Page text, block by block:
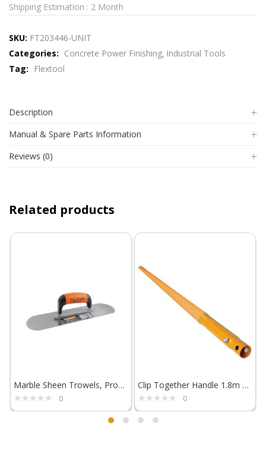
Shipping Estimation : 2 Month
SKU: FT203446-UNIT
Categories: Concrete Power Finishing Industrial Tools
Tag:
Flextool
Description
Manual & Spare Parts Information
Reviews (0)
Related products
Marble Sheen Trowels, ProSoft Handle – Flextool
0
Clip Together Handle 1.8m – Flextool
0